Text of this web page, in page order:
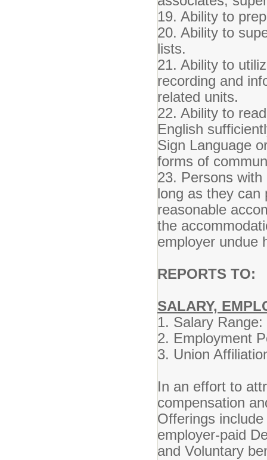
19. Ability to
20. Ability to
lists.
21. Ability to
recording and
related units.
22. Ability to
English
Sign Language
forms of
23. Persons
long as they can
reasonable
the
employer undue
REPORTS TO:
SALARY,
1. Salary
2. Employment
3. Union
In an effort to
compensation
Offerings
employer-paid
and Voluntary